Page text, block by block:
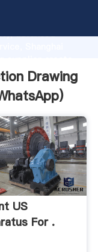
advanced
Drawing
)
US
For .